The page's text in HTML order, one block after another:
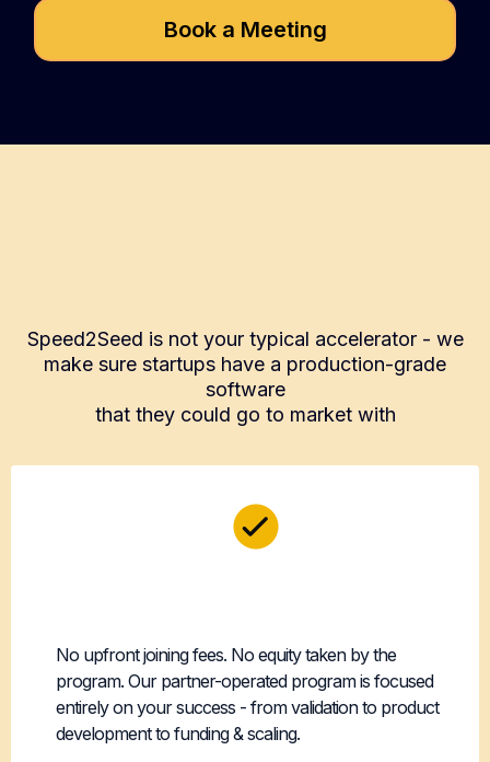
Book a Meeting
Speed2Seed is not your typical accelerator - we
make sure startups have a production-grade
software
that they could go to market with
No upfront joining fees. No equity taken by the
program. Our partner-operated program is focused
entirely on your success - from validation to product
development to funding & scaling.